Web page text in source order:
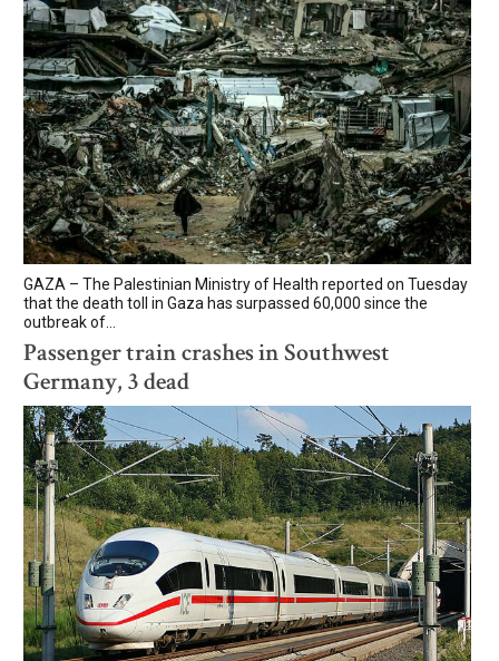
GAZA – The Palestinian Ministry of Health reported on Tuesday
that the death toll in Gaza has surpassed 60,000 since the
outbreak of...
Passenger train crashes in Southwest
Germany, 3 dead